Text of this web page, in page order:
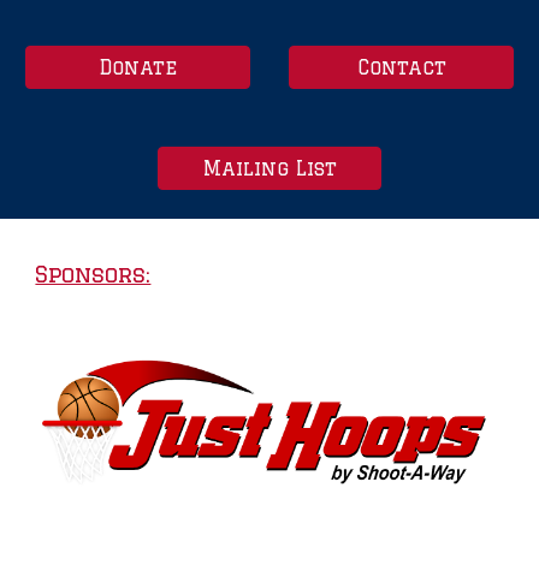
Donate Contact
Mailing List
Sponsors: